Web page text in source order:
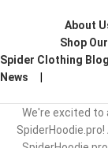
About
Shop
Spider Clothing
News
We're excited to